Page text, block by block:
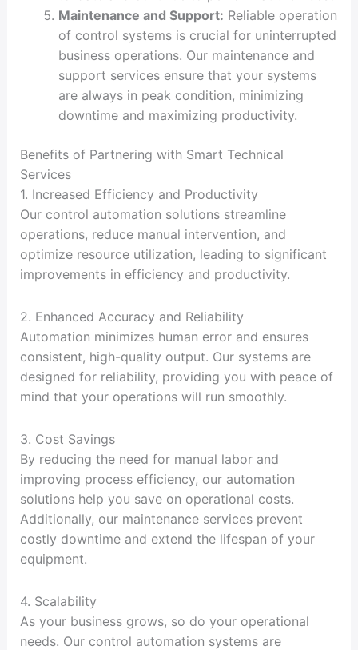
Maintenance and Support: Reliable operation
of control systems is crucial for uninterrupted
business operations. Our maintenance and
support services ensure that your systems
are always in peak condition, minimizing
downtime and maximizing productivity.
Benefits of Partnering with Smart Technical
Services
1. Increased Efficiency and Productivity
Our control automation solutions streamline
operations, reduce manual intervention, and
optimize resource utilization, leading to significant
improvements in efficiency and productivity.
2. Enhanced Accuracy and Reliability
Automation minimizes human error and ensures
consistent, high-quality output. Our systems are
designed for reliability, providing you with peace of
mind that your operations will run smoothly.
3. Cost Savings
By reducing the need for manual labor and
improving process efficiency, our automation
solutions help you save on operational costs.
Additionally, our maintenance services prevent
costly downtime and extend the lifespan of your
equipment.
4. Scalability
As your business grows, so do your operational
needs. Our control automation systems are